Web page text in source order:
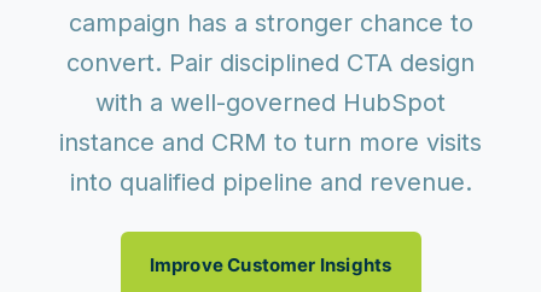
campaign has a stronger chance to
convert. Pair disciplined CTA design
with a well-governed HubSpot
instance and CRM to turn more visits
into qualified pipeline and revenue.
Improve Customer Insights